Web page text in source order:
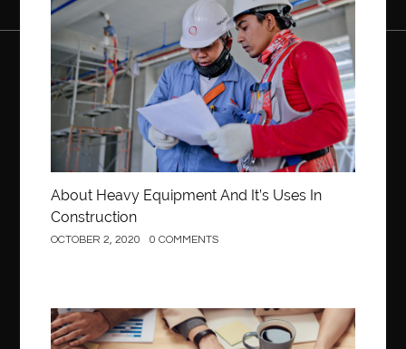
About Heavy Equipment And It’s Uses In
Construction
OCTOBER 2, 2020 0 COMMENTS
Business